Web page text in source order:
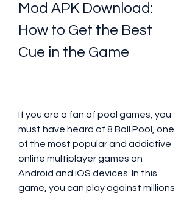
Mod APK Download:
How to Get the Best
Cue in the Game
If you are a fan of pool games, you
must have heard of 8 Ball Pool, one
of the most popular and addictive
online multiplayer games on
Android and iOS devices. In this
game, you can play against millions